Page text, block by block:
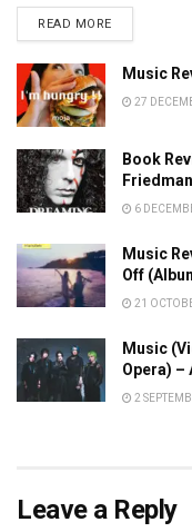
READ MOREDETAILS
Music
27
Book
6
Music
Off
21
Music
Opera) –
2
Leave a Reply